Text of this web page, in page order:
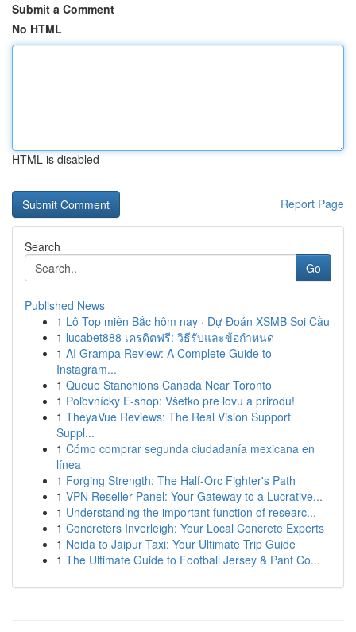
Submit a Comment
No HTML
HTML is disabled
Report Page
Search
Go
Published News
1 Lô Top miền Bắc hôm nay · Dự Đoán XSMB Soi Cầu
1 lucabet888 เครดิตฟรี: วิธีรับและข้อกำหนด
1 AI Grampa Review: A Complete Guide to
Instagram...
1 Queue Stanchions Canada Near Toronto
1 Poľovnícky E-shop: Všetko pre lovu a prirodu!
1 TheyaVue Reviews: The Real Vision Support
Suppl...
1 Cómo comprar segunda ciudadanía mexicana en
línea
1 Forging Strength: The Half-Orc Fighter's Path
1 VPN Reseller Panel: Your Gateway to a Lucrative...
1 Understanding the important function of researc...
1 Concreters Inverleigh: Your Local Concrete Experts
1 Noida to Jaipur Taxi: Your Ultimate Trip Guide
1 The Ultimate Guide to Football Jersey & Pant Co...